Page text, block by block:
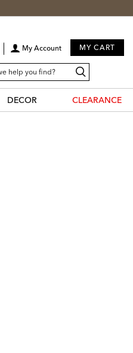
My Account MY CART
DECOR CLEARANCE